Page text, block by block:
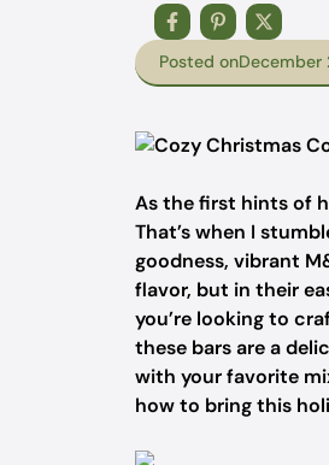
Posted onDecember
As the first hints of
That’s when I
goodness, vibrant
flavor, but in their
you’re looking to
these bars are a
with your favorite
how to bring this